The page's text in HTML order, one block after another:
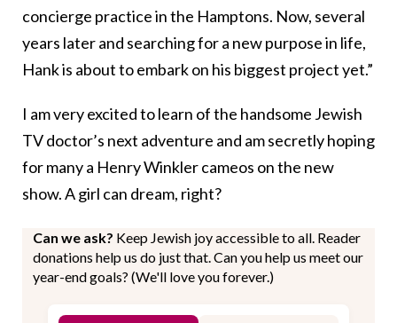
concierge practice in the Hamptons. Now, several
years later and searching for a new purpose in life,
Hank is about to embark on his biggest project yet.”
I am very excited to learn of the handsome Jewish
TV doctor’s next adventure and am secretly hoping
for many a Henry Winkler cameos on the new
show. A girl can dream, right?
Can we ask? Keep Jewish joy accessible to all. Reader
donations help us do just that. Can you help us meet our
year-end goals? (We'll love you forever.)